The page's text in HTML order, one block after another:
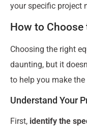
your specific project
How to
Choosing the right
daunting, but it
to help you make the
Understand Your
First, identify the